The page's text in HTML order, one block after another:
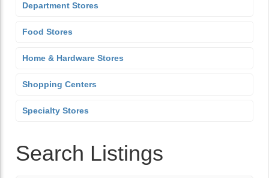
Department Stores
Food Stores
Home & Hardware Stores
Shopping Centers
Specialty Stores
Search Listings